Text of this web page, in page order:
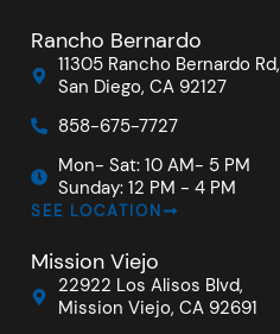
Rancho Bernardo
11305 Rancho Bernardo Rd,
San Diego, CA 92127
858-675-7727
Mon- Sat: 10 AM- 5 PM
Sunday: 12 PM - 4 PM
SEE LOCATION
Mission Viejo
22922 Los Alisos Blvd,
Mission Viejo, CA 92691